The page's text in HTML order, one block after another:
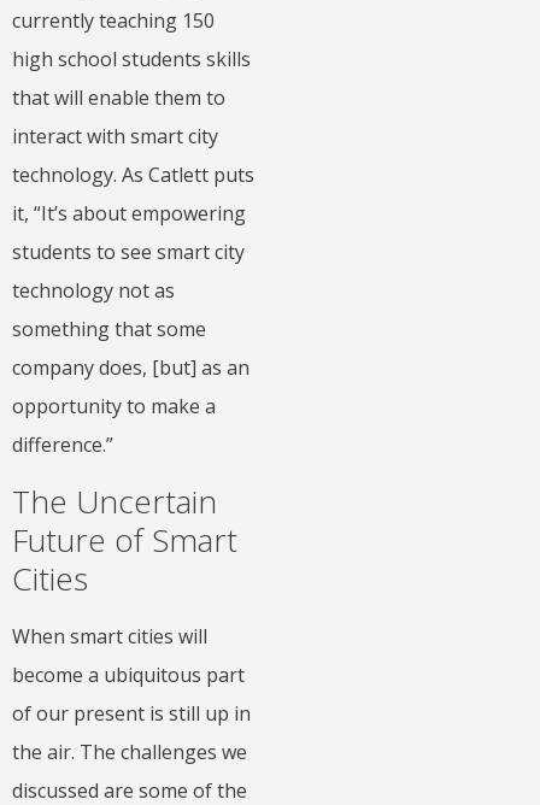
currently teaching 150
high school students skills
that will enable them to
interact with smart city
technology. As Catlett puts
it, “It’s about empowering
students to see smart city
technology not as
something that some
company does, [but] as an
opportunity to make a
difference.”
The Uncertain
Future of Smart
Cities
When smart cities will
become a ubiquitous part
of our present is still up in
the air. The challenges we
discussed are some of the